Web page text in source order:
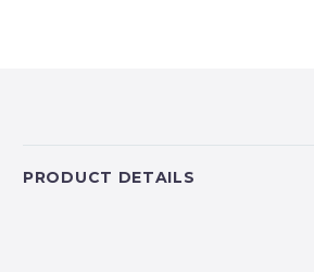
PRODUCT DETAILS